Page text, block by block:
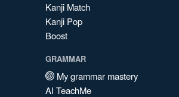
Kanji Match
Kanji Pop
Boost
GRAMMAR
My grammar mastery
AI TeachMe